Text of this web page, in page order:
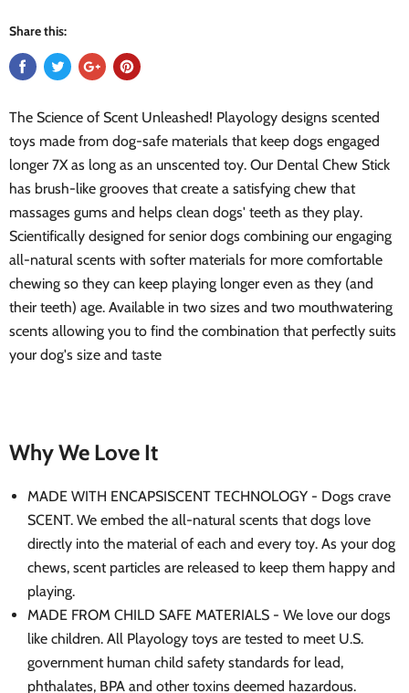
Share this:
The Science of Scent Unleashed! Playology designs scented
toys made from dog-safe materials that keep dogs engaged
longer 7X as long as an unscented toy. Our Dental Chew Stick
has brush-like grooves that create a satisfying chew that
massages gums and helps clean dogs' teeth as they play.
Scientifically designed for senior dogs combining our engaging
all-natural scents with softer materials for more comfortable
chewing so they can keep playing longer even as they (and
their teeth) age. Available in two sizes and two mouthwatering
scents allowing you to find the combination that perfectly suits
your dog's size and taste
Why We Love It
MADE WITH ENCAPSISCENT TECHNOLOGY - Dogs crave
SCENT. We embed the all-natural scents that dogs love
directly into the material of each and every toy. As your dog
chews, scent particles are released to keep them happy and
playing.
MADE FROM CHILD SAFE MATERIALS - We love our dogs
like children. All Playology toys are tested to meet U.S.
government human child safety standards for lead,
phthalates, BPA and other toxins deemed hazardous.